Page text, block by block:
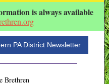
is always available
PA District Newsletter
Brethren